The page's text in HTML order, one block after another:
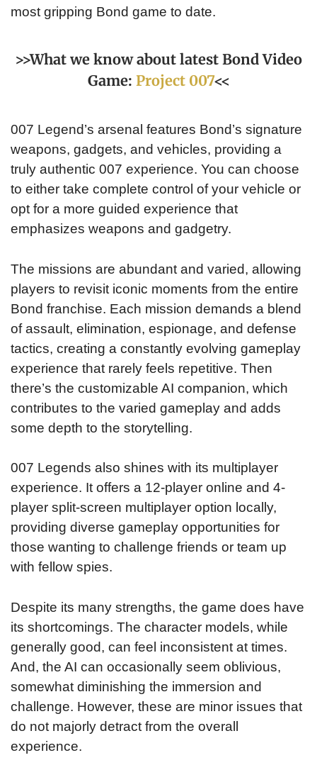
most gripping Bond game to date.
>>What we know about latest Bond Video
Game: Project 007<<
007 Legend’s arsenal features Bond’s signature
weapons, gadgets, and vehicles, providing a
truly authentic 007 experience. You can choose
to either take complete control of your vehicle or
opt for a more guided experience that
emphasizes weapons and gadgetry.
The missions are abundant and varied, allowing
players to revisit iconic moments from the entire
Bond franchise. Each mission demands a blend
of assault, elimination, espionage, and defense
tactics, creating a constantly evolving gameplay
experience that rarely feels repetitive. Then
there’s the customizable AI companion, which
contributes to the varied gameplay and adds
some depth to the storytelling.
007 Legends also shines with its multiplayer
experience. It offers a 12-player online and 4-
player split-screen multiplayer option locally,
providing diverse gameplay opportunities for
those wanting to challenge friends or team up
with fellow spies.
Despite its many strengths, the game does have
its shortcomings. The character models, while
generally good, can feel inconsistent at times.
And, the AI can occasionally seem oblivious,
somewhat diminishing the immersion and
challenge. However, these are minor issues that
do not majorly detract from the overall
experience.